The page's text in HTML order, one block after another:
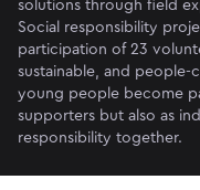
solutions through field
Social responsibility
participation of 23
sustainable, and people-
young people become
supporters but also as
responsibility together.